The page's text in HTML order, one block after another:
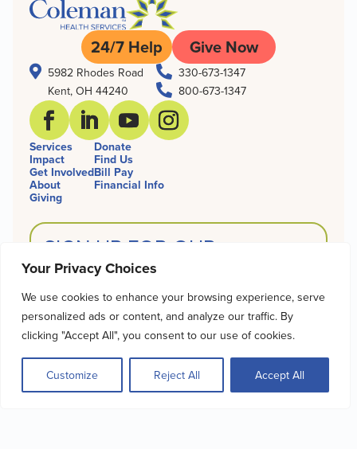
Your Privacy Choices
We use cookies to enhance your browsing experience, serve
personalized ads or content, and analyze our traffic. By
clicking "Accept All", you consent to our use of cookies.
Customize Reject All Accept All
24/7 Help Give Now
 5982 Rhodes Road
Kent, OH 44240
 330-673-1347
 800-673-1347
Services
Impact
Get Involved
About
Giving
Donate
Find Us
Bill Pay
Financial Info
SIGN UP FOR OUR
NEWSLETTER
Name